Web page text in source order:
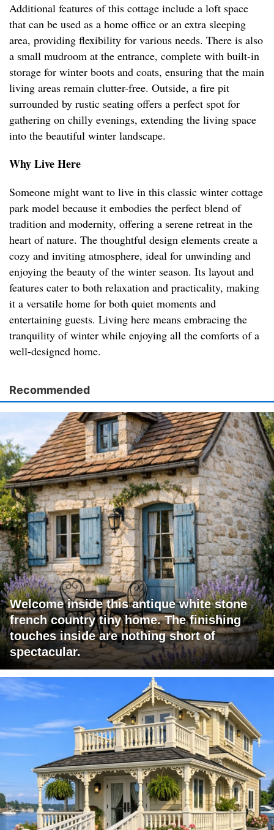
Additional features of this cottage include a loft space
that can be used as a home office or an extra sleeping
area, providing flexibility for various needs. There is also
a small mudroom at the entrance, complete with built-in
storage for winter boots and coats, ensuring that the main
living areas remain clutter-free. Outside, a fire pit
surrounded by rustic seating offers a perfect spot for
gathering on chilly evenings, extending the living space
into the beautiful winter landscape.
Why Live Here
Someone might want to live in this classic winter cottage
park model because it embodies the perfect blend of
tradition and modernity, offering a serene retreat in the
heart of nature. The thoughtful design elements create a
cozy and inviting atmosphere, ideal for unwinding and
enjoying the beauty of the winter season. Its layout and
features cater to both relaxation and practicality, making
it a versatile home for both quiet moments and
entertaining guests. Living here means embracing the
tranquility of winter while enjoying all the comforts of a
well-designed home.
Recommended
Welcome inside this antique white stone
french country tiny home. The finishing
touches inside are nothing short of
spectacular.